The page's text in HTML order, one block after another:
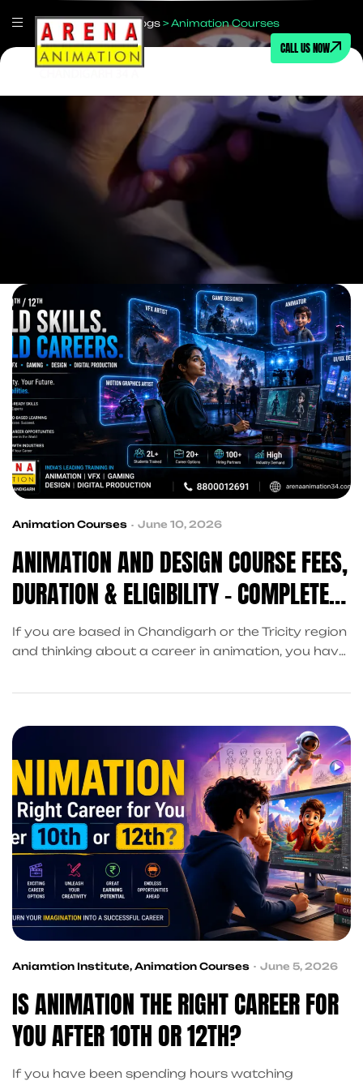
CALL US NOW
Home>Blogs> Animation Courses
Animation Courses June 10, 2026
ANIMATION AND DESIGN COURSE FEES,
DURATION & ELIGIBILITY – COMPLETE
GUIDE
If you are based in Chandigarh or the Tricity region
and thinking about a career in animation, you have
will it cost, and am I even eligible? This guide is
without the marketing fluff. Animation and design
courses have gone from […]
Aniamtion Institute, Animation Courses June 5, 2026
IS ANIMATION THE RIGHT CAREER FOR
YOU AFTER 10TH OR 12TH?
If you have been spending hours watching